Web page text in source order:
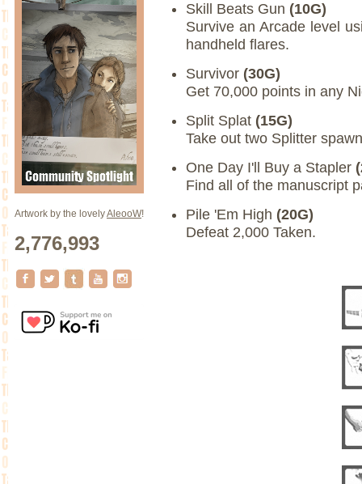
Artwork by the lovelyAleooW!
2,776,993
Skill Beats Gun (10G)
Survive an Arcade level
handheld flares.
Survivor (30G)
Get 70,000 points in any
Split Splat (15G)
Take out two Splitter
One Day I'll Buy a Stapler
Find all of the manuscript
Pile 'Em High (20G)
Defeat 2,000 Taken.